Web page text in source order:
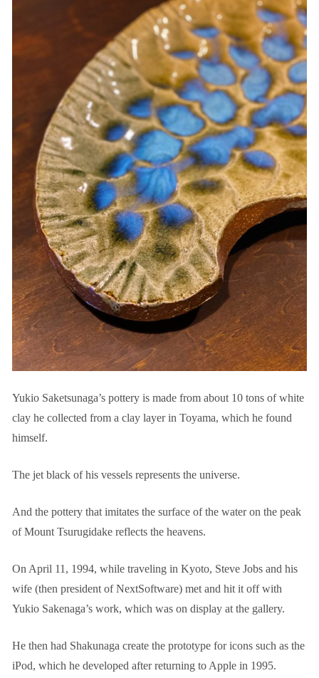
Yukio Saketsunaga’s pottery is made from about 10 tons of white
clay he collected from a clay layer in Toyama, which he found
himself.
The jet black of his vessels represents the universe.
And the pottery that imitates the surface of the water on the peak
of Mount Tsurugidake reflects the heavens.
On April 11, 1994, while traveling in Kyoto, Steve Jobs and his
wife (then president of NextSoftware) met and hit it off with
Yukio Sakenaga’s work, which was on display at the gallery.
He then had Shakunaga create the prototype for icons such as the
iPod, which he developed after returning to Apple in 1995.